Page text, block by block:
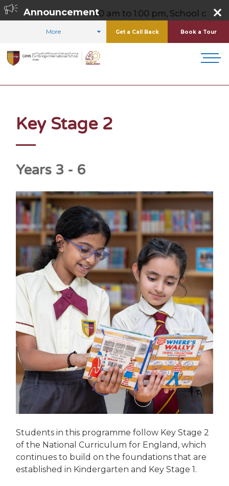
Announcement
Friday 8:00 am to 1:00 pm, School contact number
More Get a Call Back Book a Tour
Key Stage 2
Years 3 - 6
Students in this programme follow Key Stage 2
of the National Curriculum for England, which
continues to build on the foundations that are
established in Kindergarten and Key Stage 1.